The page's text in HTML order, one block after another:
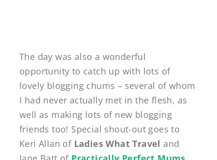
The day was also a wonderful
opportunity to catch up with lots of
lovely blogging chums – several of whom
I had never actually met in the flesh, as
well as making lots of new blogging
friends too! Special shout-out goes to
Keri Allan of Ladies What Travel and